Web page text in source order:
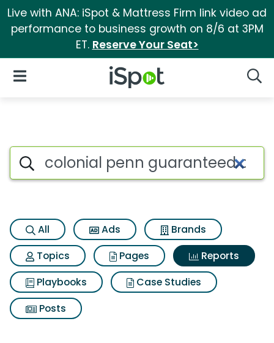
Live with ANA: iSpot & Mattress Firm link video ad
performance to business growth on 8/6 at 3PM
ET. Reserve Your Seat>
iSpot Logo
Open Navigation
Search iSpot
All Ads
Brands
Topics
Pages
Reports
Playbooks
Case Studies
Posts